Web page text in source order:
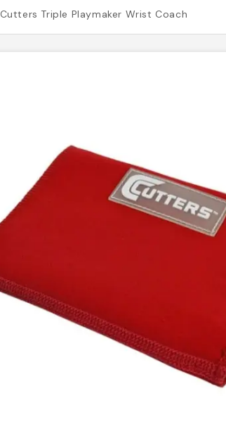
Cutters Triple Playmaker Wrist Coach